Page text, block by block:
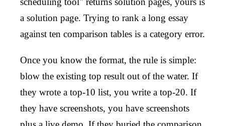
a solution page. Trying to rank a long essay
against ten comparison tables is a category error.
Once you know the format, the rule is simple:
blow the existing top result out of the water. If
they wrote a top-10 list, you write a top-20. If
they have screenshots, you have screenshots